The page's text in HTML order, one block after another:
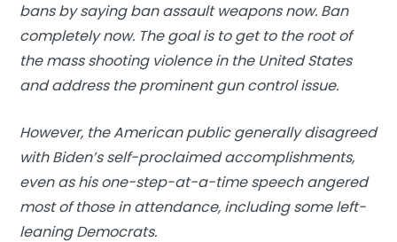
bans by saying ban assault weapons now. Ban
completely now. The goal is to get to the root of
the mass shooting violence in the United States
and address the prominent gun control issue.
However, the American public generally disagreed
with Biden’s self-proclaimed accomplishments,
even as his one-step-at-a-time speech angered
most of those in attendance, including some left-
leaning Democrats.